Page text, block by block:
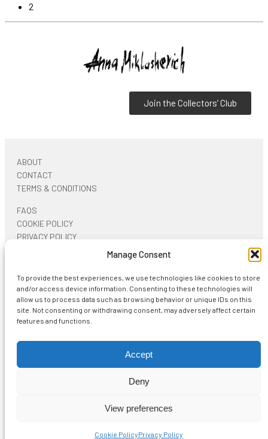
Manage Consent
To provide the best experiences, we use technologies like cookies to store
and/or access device information. Consenting to these technologies will
allow us to process data such as browsing behavior or unique IDs on this
site. Not consenting or withdrawing consent, may adversely affect certain
features and functions.
Accept
Deny
View preferences
Cookie PolicyPrivacy Policy
2
Join the Collectors’ Club
ABOUT
CONTACT
TERMS & CONDITIONS
FAQS
COOKIE POLICY
PRIVACY POLICY
ON SOCIAL NETWORKS
Start typing and press Enter to search
No products in the cart.